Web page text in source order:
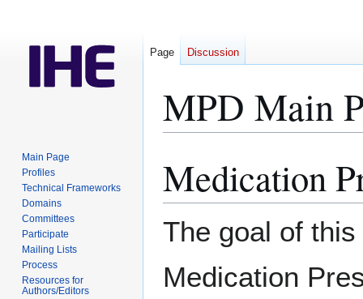
MPD Main
toto
Medication
The goal of
Medication
Page Discussion
Main Page
Profiles
Technical Frameworks
Domains
Committees
Participate
Mailing Lists
Process
Resources for
Authors/Editors